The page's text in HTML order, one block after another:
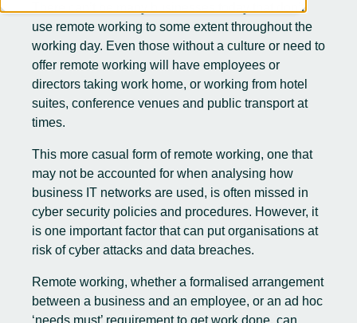
There can’t be many businesses today that don’t
use remote working to some extent throughout the
working day. Even those without a culture or need to
offer remote working will have employees or
directors taking work home, or working from hotel
suites, conference venues and public transport at
times.
This more casual form of remote working, one that
may not be accounted for when analysing how
business IT networks are used, is often missed in
cyber security policies and procedures. However, it
is one important factor that can put organisations at
risk of cyber attacks and data breaches.
Remote working, whether a formalised arrangement
between a business and an employee, or an ad hoc
‘needs must’ requirement to get work done, can